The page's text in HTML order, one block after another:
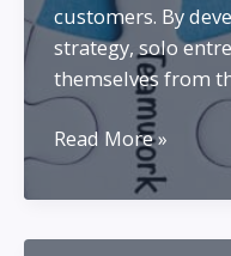
customers. By
strategy, solo
themselves from
Become
a
Better
Read More »